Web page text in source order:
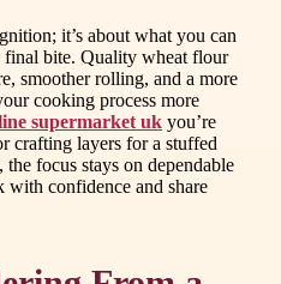
it’s about what you can
final bite. Quality wheat flour
smoother rolling, and a more
cooking process more
supermarket uk you’re
crafting layers for a stuffed
focus stays on dependable
with confidence and share